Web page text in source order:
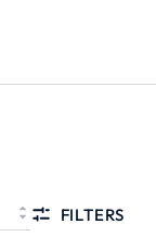
FILTERS